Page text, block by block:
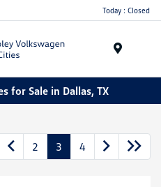
Today : Closed
for Sale in Dallas, TX
2 3 4